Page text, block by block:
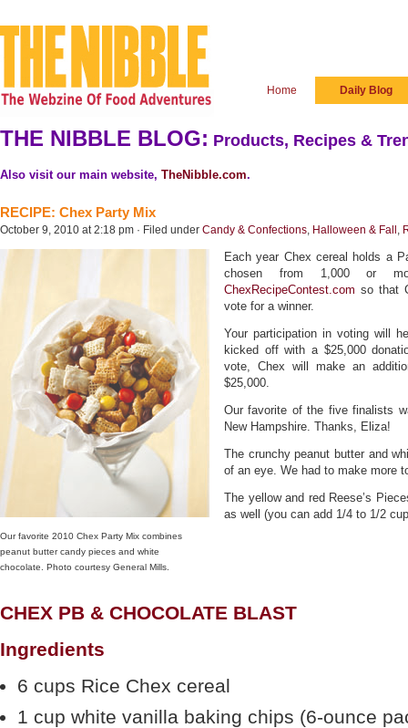
Home Daily Blog
THE NIBBLE BLOG: Products, Recipes &
Also visit our main website, TheNibble.com.
RECIPE: Chex Party Mix
October 9, 2010 at 2:18 pm · Filed under Candy & Confections, Halloween & Fall ,
Our favorite 2010 Chex Party Mix combines
peanut butter candy pieces and white
chocolate. Photo courtesy General Mills.
Each year Chex cereal holds a
chosen from 1,000 or
ChexRecipeContest.com so that
vote for a winner.
Your participation in voting will
kicked off with a $25,000
vote, Chex will make an
$25,000.
Our favorite of the five finalists
New Hampshire. Thanks, Eliza!
The crunchy peanut butter and
of an eye. We had to make more
The yellow and red Reese’s
as well (you can add 1/4 to 1/2
CHEX PB & CHOCOLATE BLAST
Ingredients
6 cups Rice Chex cereal
1 cup white vanilla baking chips (6-ounce